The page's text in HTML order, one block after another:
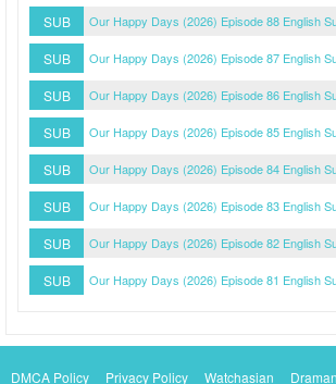
SUB Our Happy Days (2026) Episode 88 English
SUB Our Happy Days (2026) Episode 87 English
SUB Our Happy Days (2026) Episode 86 English
SUB Our Happy Days (2026) Episode 85 English
SUB Our Happy Days (2026) Episode 84 English
SUB Our Happy Days (2026) Episode 83 English
SUB Our Happy Days (2026) Episode 82 English
SUB Our Happy Days (2026) Episode 81 English
DMCA Policy Privacy Policy Watchasian